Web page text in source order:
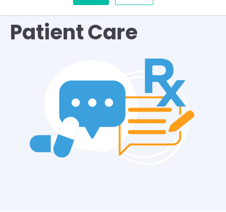
Patient Care